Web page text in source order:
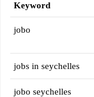
Keyword
jobo
jobs in seychelles
jobo seychelles